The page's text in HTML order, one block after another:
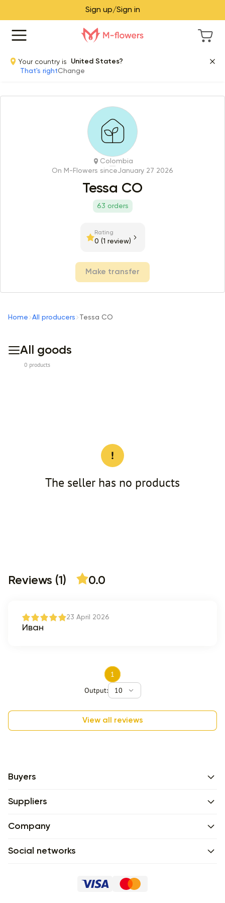
Sign up/Sign in
Your country is
United States?
That's rightChange
Colombia
On M-Flowers sinceJanuary 27 2026
Tessa CO
63 orders
Rating
0 (1 review)
Make transfer
Home All producers Tessa CO
All goods
0 products
The seller has no products
Reviews (1) 0.0
23 April 2026
Иван
1
Output:
10
View all reviews
Buyers
Suppliers
Company
Social networks